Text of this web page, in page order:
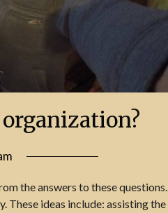
the answers to these questions.
These ideas include: assisting the